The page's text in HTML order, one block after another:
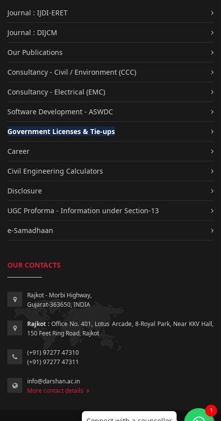
Journal : IJDI-ERET
Journal : DIJCM
Our Publications
Consultancy - Civil / Environment (CCC)
Consultancy - Electrical (EMC)
Software Development - ASWDC
Government Licenses & Tie-ups
Career
Civil Engineering Calculators
Disclosure
UGC Proforma - Information under Section-13
e-Samadhaan
OUR CONTACTS
Rajkot - Morbi Highway,
Gujarat-363650, INDIA
Rajkot : Office No. 401, Lotus Arcade, 8-Royal Park, Near KKV Hall,
150 Feet Ring Road, Rajkot
(+91) 97277 47310
(+91) 97277 47311
info@darshan.ac.in
More contact details
1